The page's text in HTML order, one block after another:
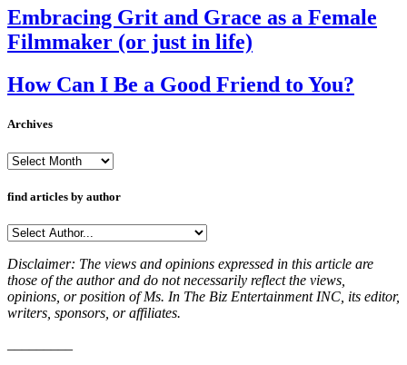
Embracing Grit and Grace as a Female
Filmmaker (or just in life)
How Can I Be a Good Friend to You?
Archives
Archives
find articles by author
Disclaimer: The views and opinions expressed in this article are
those of the author and do not necessarily reflect the views,
opinions, or position of Ms. In The Biz Entertainment INC, its editor,
writers, sponsors, or affiliates.